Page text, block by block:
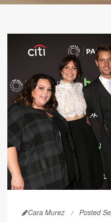
Cara Murez Posted